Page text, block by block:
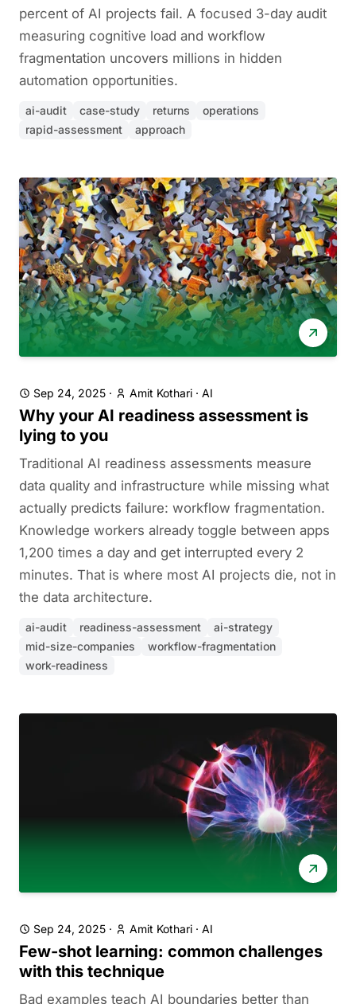
percent of AI projects fail. A focused 3-day audit
measuring cognitive load and workflow
fragmentation uncovers millions in hidden
automation opportunities.
ai-audit case-study returns
operations
rapid-assessment
approach
Sep 24, 2025 · Amit Kothari · AI
Why your AI readiness assessment is
lying to you
Traditional AI readiness assessments measure
data quality and infrastructure while missing what
actually predicts failure: workflow fragmentation.
Knowledge workers already toggle between apps
1,200 times a day and get interrupted every 2
minutes. That is where most AI projects die, not in
the data architecture.
ai-audit readiness-assessment
ai-strategy
mid-size-companies
workflow-fragmentation
work-readiness
Sep 24, 2025 · Amit Kothari · AI
Few-shot learning: common challenges
with this technique
Bad examples teach AI boundaries better than